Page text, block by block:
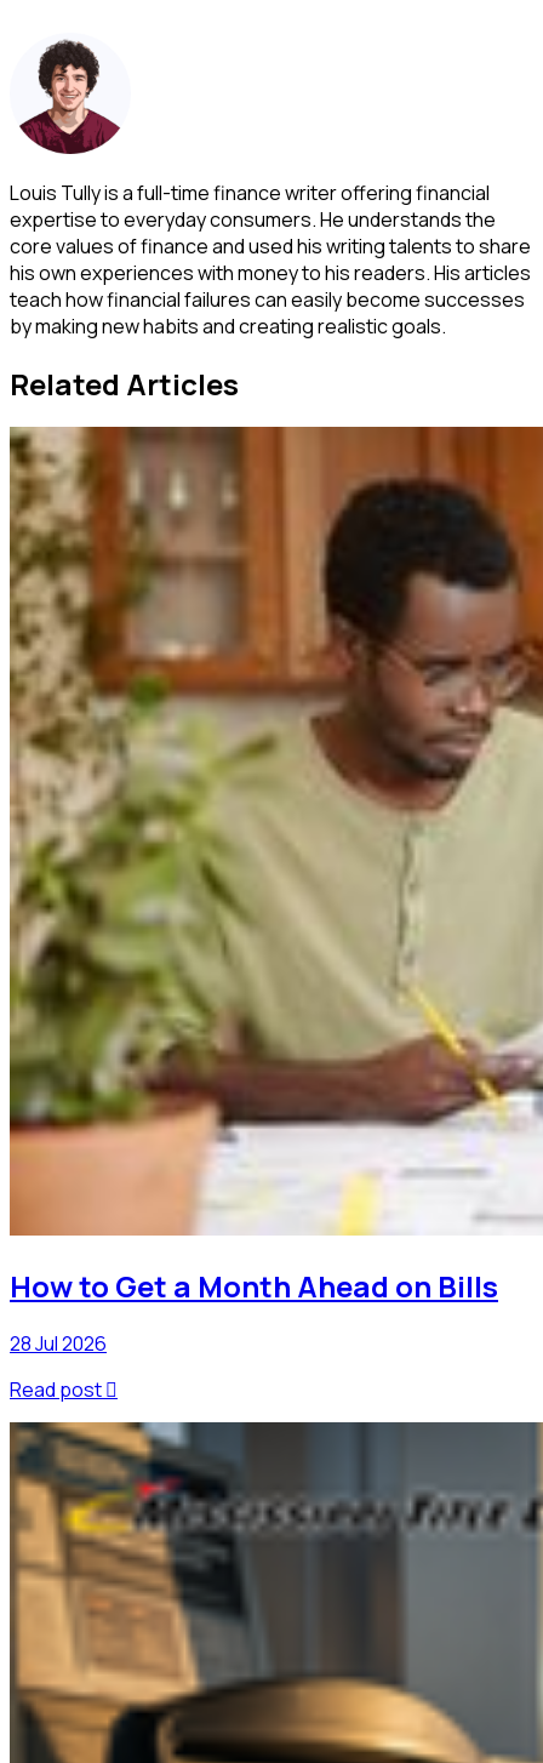
Louis Tully is a full-time finance writer offering financial
expertise to everyday consumers. He understands the
core values of finance and used his writing talents to share
his own experiences with money to his readers. His articles
teach how financial failures can easily become successes
by making new habits and creating realistic goals.
Related Articles
How to Get a Month Ahead on Bills
28 Jul 2026
Read post